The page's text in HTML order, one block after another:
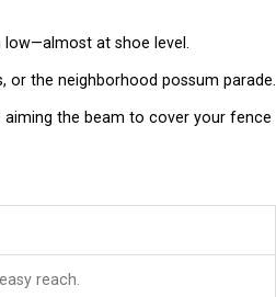
low—almost at shoe level.
or the neighborhood possum parade.
the beam to cover your fence
reach.